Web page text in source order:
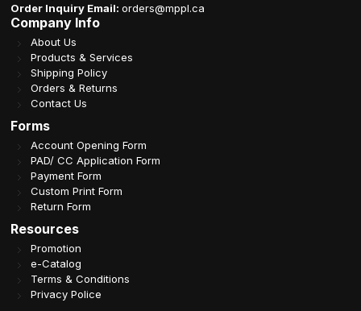
Order Inquiry Email:orders@mppl.ca
Company Info
About Us
Products & Services
Shipping Policy
Orders & Returns
Contact Us
Forms
Account Opening Form
PAD/ CC Application Form
Payment Form
Custom Print Form
Return Form
Resources
Promotion
e-Catalog
Terms & Conditions
Privacy Police